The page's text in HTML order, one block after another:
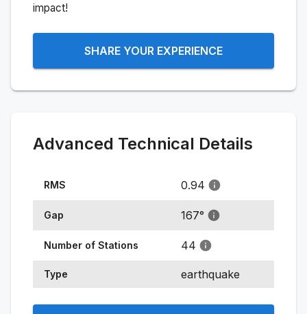
impact!
SHARE YOUR EXPERIENCE
Advanced Technical Details
RMS 0.94
Gap 167°
Number of Stations 44
Type earthquake